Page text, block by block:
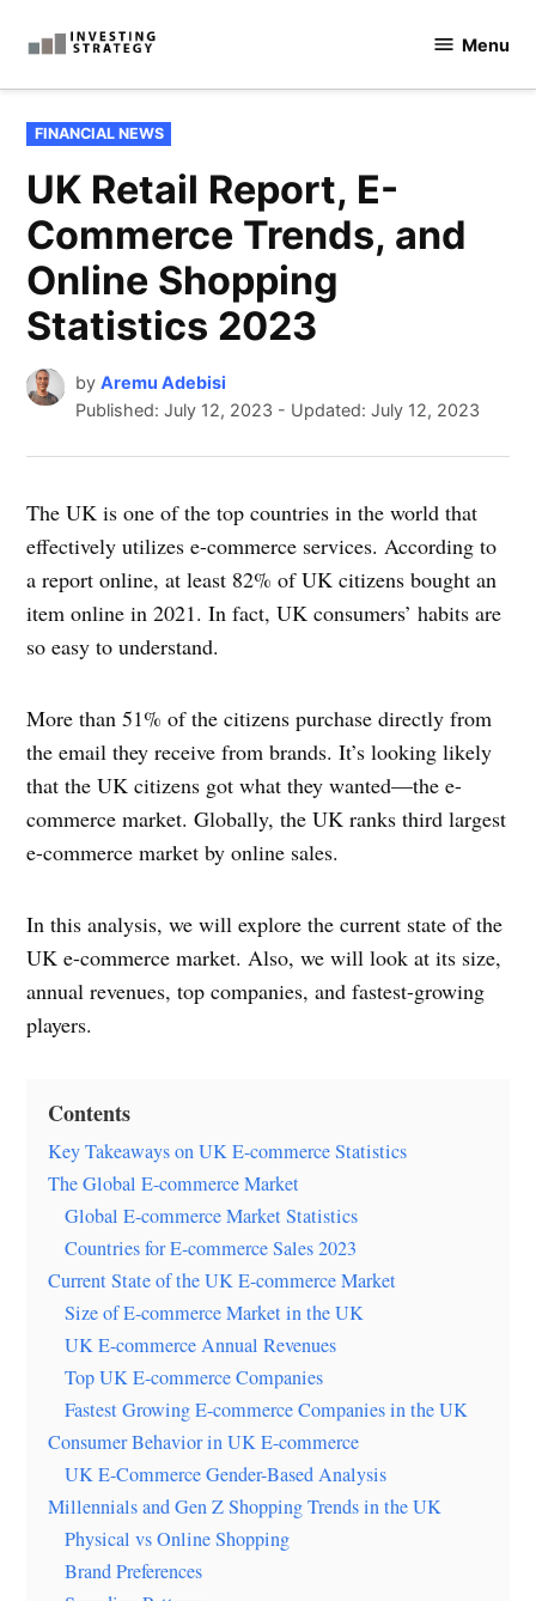
content
Investingstrategy.co.ukMenu
POSTED
IN
FINANCIAL NEWS
UK Retail Report, E-
Commerce Trends, and
Online Shopping
Statistics 2023
by Aremu Adebisi
Published: July 12, 2023 - Updated: July 12, 2023
The UK is one of the top countries in the world that
effectively utilizes e-commerce services. According to
a report online, at least 82% of UK citizens bought an
item online in 2021. In fact, UK consumers’ habits are
so easy to understand.
More than 51% of the citizens purchase directly from
the email they receive from brands. It’s looking likely
that the UK citizens got what they wanted—the e-
commerce market. Globally, the UK ranks third largest
e-commerce market by online sales.
In this analysis, we will explore the current state of the
UK e-commerce market. Also, we will look at its size,
annual revenues, top companies, and fastest-growing
players.
Contents
Key Takeaways on UK E-commerce Statistics
The Global E-commerce Market
Global E-commerce Market Statistics
Countries for E-commerce Sales 2023
Current State of the UK E-commerce Market
Size of E-commerce Market in the UK
UK E-commerce Annual Revenues
Top UK E-commerce Companies
Fastest Growing E-commerce Companies in the UK
Consumer Behavior in UK E-commerce
UK E-Commerce Gender-Based Analysis
Millennials and Gen Z Shopping Trends in the UK
Physical vs Online Shopping
Brand Preferences